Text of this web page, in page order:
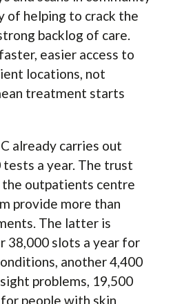
of helping to crack the
backlog of care.
easier access to
locations, not
treatment starts
already carries out
a year. The trust
outpatients centre
provide more than
The latter is
38,000 slots a year for
another 4,400
problems, 19,500
people with skin